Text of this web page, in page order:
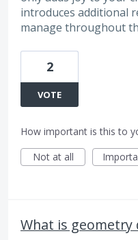
introduces additional
manage throughout
2
VOTE
How important is this to
Not at all
What is geometry